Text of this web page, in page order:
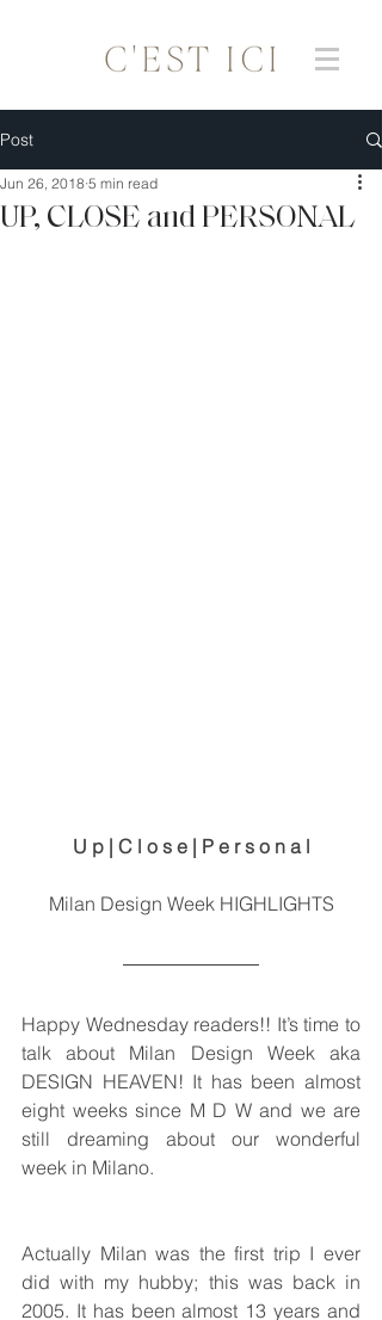
Post
UP, CLOSE and PERSONAL
Jun 26, 2018 5 min read
U p | C l o s e | P e r s o n a l
Milan Design Week HIGHLIGHTS
Happy Wednesday readers!! It’s time to
talk about Milan Design Week aka
DESIGN HEAVEN! It has been almost
eight weeks since M D W and we are
still dreaming about our wonderful
week in Milano.
Actually Milan was the first trip I ever
did with my hubby; this was back in
2005. It has been almost 13 years and